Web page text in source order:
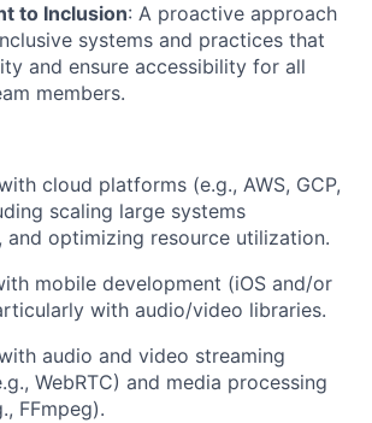
to Inclusion: A proactive approach
systems and practices that
and ensure accessibility for all
members.
cloud platforms (e.g., AWS, GCP,
scaling large systems
and optimizing resource utilization.
mobile development (iOS and/or
with audio/video libraries.
audio and video streaming
WebRTC) and media processing
FFmpeg).